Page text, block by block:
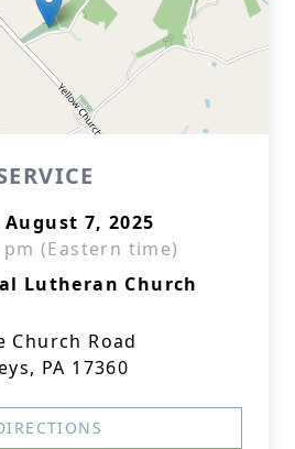
7, 2025
pm (Eastern time)
Lutheran Church
Church Road
PA 17360